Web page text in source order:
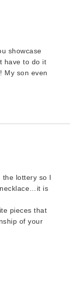
showcase
have to do it
My son even
the lottery so I
is
pieces that
of your